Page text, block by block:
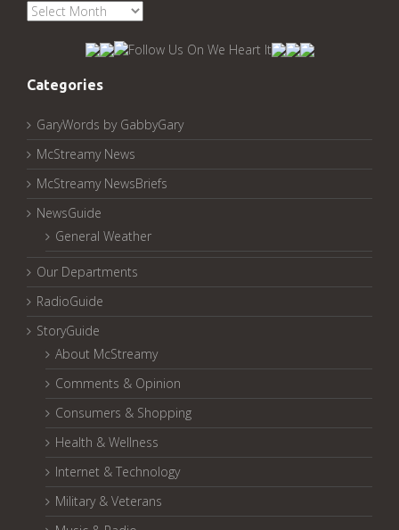
See
McStreamy
Categories
GaryWords by GabbyGary
McStreamy News
McStreamy NewsBriefs
NewsGuide
General Weather
Our Departments
RadioGuide
StoryGuide
About McStreamy
Comments & Opinion
Consumers & Shopping
Health & Wellness
Internet & Technology
Military & Veterans